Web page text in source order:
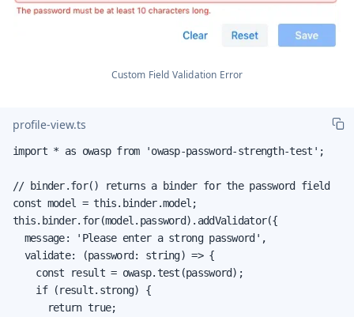
Custom Field Validation Error
profile-view.ts
import * as owasp from 'owasp-password-strength-test';
// binder.for() returns a binder for the password field
const model = this.binder.model;
this.binder.for(model.password).addValidator({
  message: 'Please enter a strong password',
  validate: (password: string) => {
    const result = owasp.test(password);
    if (result.strong) {
      return true;